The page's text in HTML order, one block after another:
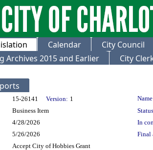
Calendar
City Council
Archives 2015 and Earlier
City
Details
15-26141 Version: 1
Business Item
4/28/2026
In
5/26/2026
Final
Accept City of Hobbies Grant